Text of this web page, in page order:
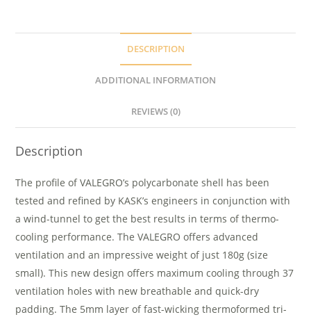
DESCRIPTION
ADDITIONAL INFORMATION
REVIEWS (0)
Description
The profile of VALEGRO’s polycarbonate shell has been
tested and refined by KASK’s engineers in conjunction with
a wind-tunnel to get the best results in terms of thermo-
cooling performance. The VALEGRO offers advanced
ventilation and an impressive weight of just 180g (size
small). This new design offers maximum cooling through 37
ventilation holes with new breathable and quick-dry
padding. The 5mm layer of fast-wicking thermoformed tri-